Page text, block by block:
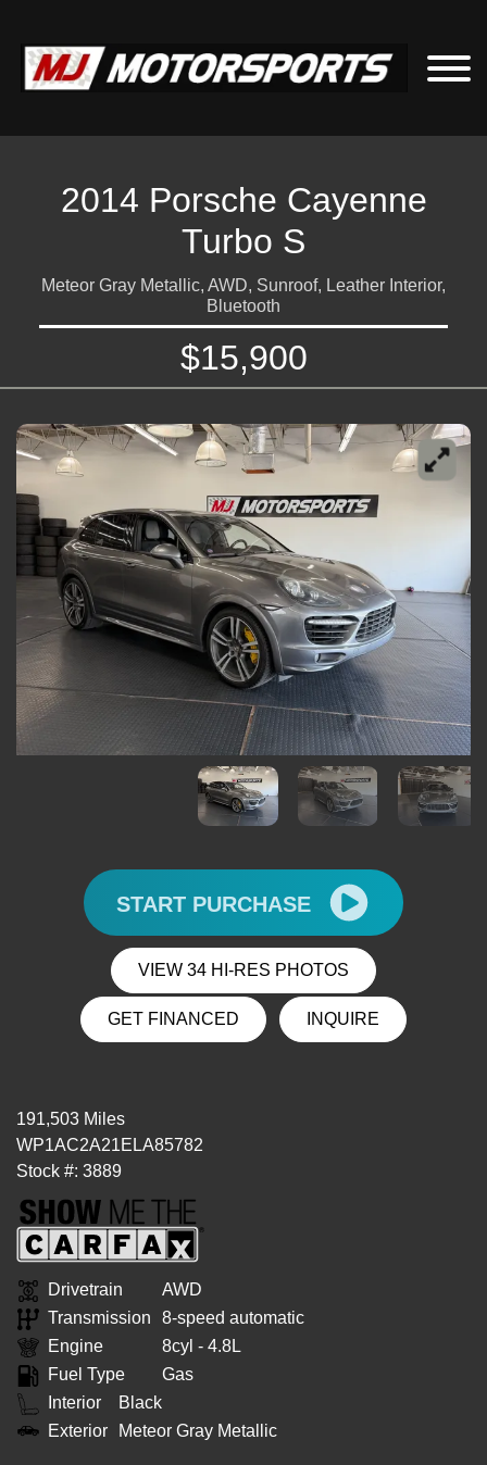
2014 Porsche Cayenne
Turbo S
Meteor Gray Metallic, AWD, Sunroof, Leather Interior,
Bluetooth
$15,900
START PURCHASE
VIEW 34 HI-RES PHOTOS
GET FINANCED INQUIRE
191,503 Miles
WP1AC2A21ELA85782
Stock #: 3889
Drivetrain
AWD
Transmission
8-speed automatic
Engine
8cyl - 4.8L
Fuel Type
Gas
Interior
Black
Exterior
Meteor Gray Metallic